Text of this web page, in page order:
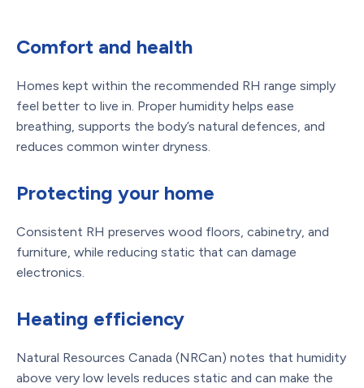
Comfort and health
Homes kept within the recommended RH range simply
feel better to live in. Proper humidity helps ease
breathing, supports the body’s natural defences, and
reduces common winter dryness.
Protecting your home
Consistent RH preserves wood floors, cabinetry, and
furniture, while reducing static that can damage
electronics.
Heating efficiency
Natural Resources Canada (NRCan) notes that humidity
above very low levels reduces static and can make the